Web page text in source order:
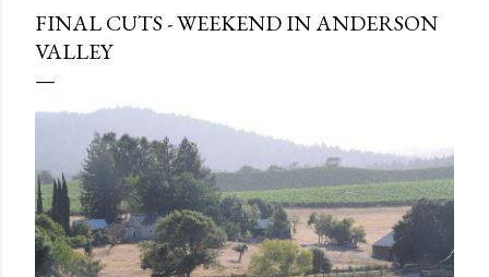
FINAL CUTS - WEEKEND IN ANDERSON
VALLEY